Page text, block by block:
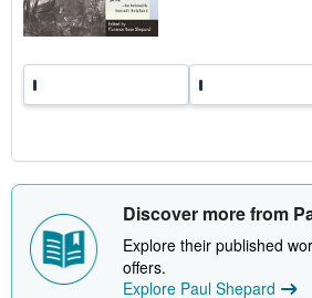
Discover more from
Explore their published
offers.
Explore Paul Shepard